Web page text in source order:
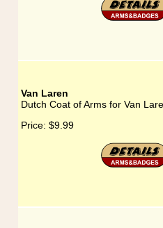
Van Laren
Dutch Coat of Arms for Van
Price: $9.99